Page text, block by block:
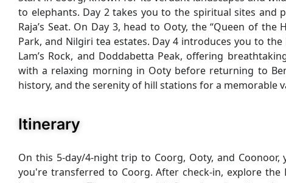
to elephants. Day 2 takes you to the spiritual sites and
Raja’s Seat. On Day 3, head to Ooty, the “Queen of
Park, and Nilgiri tea estates. Day 4 introduces you to the
Lam’s Rock, and Doddabetta Peak, offering
with a relaxing morning in Ooty before returning to
history, and the serenity of hill stations for a memorable
Itinerary
On this 5-day/4-night trip to Coorg, Ooty, and
you're transferred to Coorg. After check-in, explore